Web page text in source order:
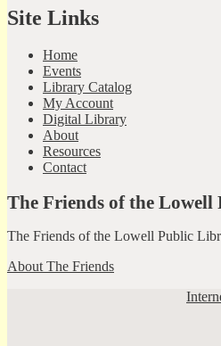
Site Links
Home
Events
Library Catalog
My Account
Digital Library
About
Resources
Contact
The Friends of the
The Friends of the Lowell Public
About The Friends